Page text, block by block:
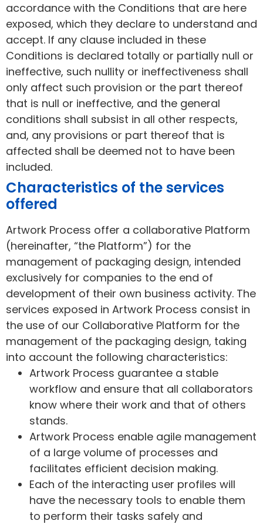
accordance with the Conditions that are here
exposed, which they declare to understand and
accept. If any clause included in these
Conditions is declared totally or partially null or
ineffective, such nullity or ineffectiveness shall
only affect such provision or the part thereof
that is null or ineffective, and the general
conditions shall subsist in all other respects,
and, any provisions or part thereof that is
affected shall be deemed not to have been
included.
Characteristics of the services
offered
Artwork Process offer a collaborative Platform
(hereinafter, “the Platform”) for the
management of packaging design, intended
exclusively for companies to the end of
development of their own business activity. The
services exposed in Artwork Process consist in
the use of our Collaborative Platform for the
management of the packaging design, taking
into account the following characteristics:
Artwork Process guarantee a stable
workflow and ensure that all collaborators
know where their work and that of others
stands.
Artwork Process enable agile management
of a large volume of processes and
facilitates efficient decision making.
Each of the interacting user profiles will
have the necessary tools to enable them
to perform their tasks safely and